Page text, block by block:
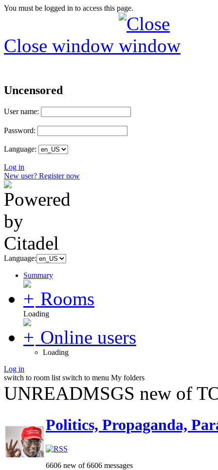
You must be logged in to access this page.
Close window
Uncensored
User name:
Password:
Language:
Log in
New user? Register now
Language:
Summary
Rooms
Loading
Online users
Loading
Log in
switch to room list switch to menu My folders
UNREADMSGS new of
Politics, Propaganda,
6606 new of 6606 messages